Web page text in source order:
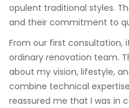
opulent traditional styles.
and their commitment to
From our first consultation,
ordinary renovation team.
about my vision, lifestyle,
combine technical
reassured me that I was in